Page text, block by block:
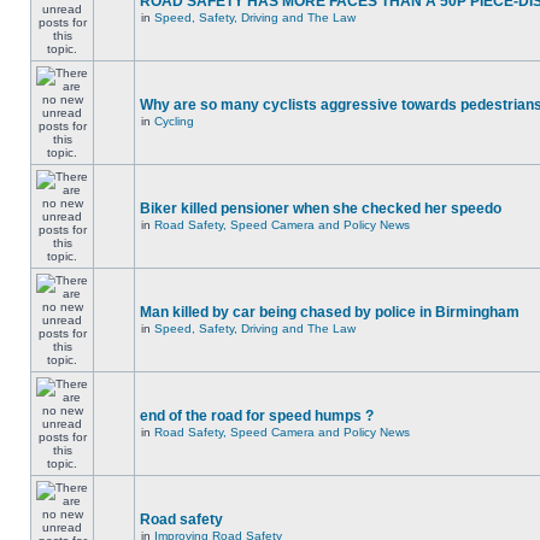
in Speed, Safety, Driving and The Law
Why are so many cyclists aggressive towards
in Cycling
Biker killed pensioner when she checked her speedo
in Road Safety, Speed Camera and Policy News
Man killed by car being chased by police in Birmingham
in Speed, Safety, Driving and The Law
end of the road for speed humps ?
in Road Safety, Speed Camera and Policy News
Road safety
in Improving Road Safety